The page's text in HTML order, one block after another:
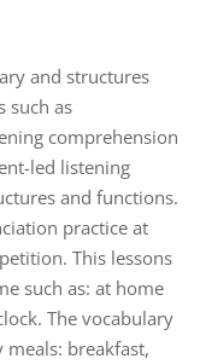
and structures
such as
comprehension
led listening
and functions.
practice at
This lessons
such as: at home
The vocabulary
breakfast,